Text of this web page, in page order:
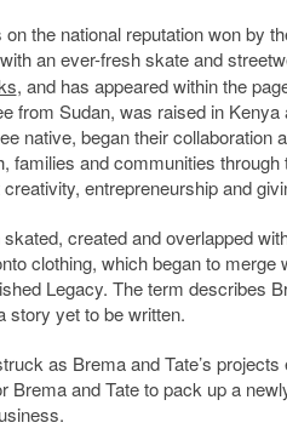
on the national reputation won by
an ever-fresh skate and
, and has appeared within the
from Sudan, was raised in
native, began their collaboration
families and communities
entrepreneurship and
created and overlapped
clothing, which began to
Legacy. The term describes
story yet to be written.
as Brema and Tate’s
Brema and Tate to pack up a